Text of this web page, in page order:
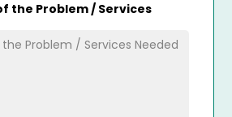
the Problem / Services